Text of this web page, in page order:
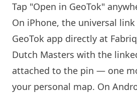
Tap "Open in GeoTok"
On iPhone, the universal
GeoTok app directly at
Dutch Masters with the
attached to the pin — one
your personal map. On